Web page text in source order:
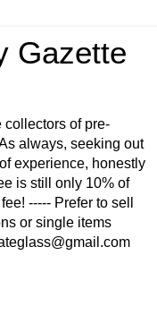
Gazette
collectors of pre-
always, seeking out
experience, honestly
is still only 10% of
----- Prefer to sell
or single items